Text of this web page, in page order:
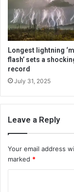
Longest lightning
flash’ sets a
record
July 31, 2025
Leave a Reply
Your email address
marked *